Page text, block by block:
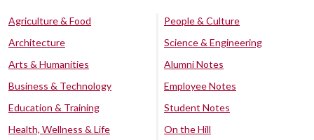
Agriculture & Food
Architecture
Arts & Humanities
Business & Technology
Education & Training
Health, Wellness & Life
People & Culture
Science & Engineering
Alumni Notes
Employee Notes
Student Notes
On the Hill